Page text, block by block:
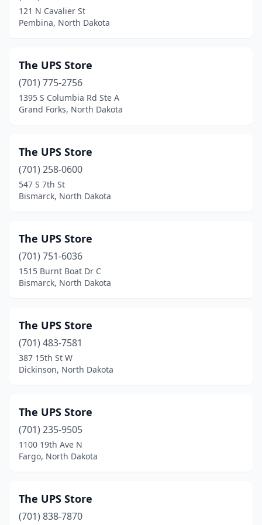
121 N Cavalier St
Pembina, North Dakota
The UPS Store
(701) 775-2756
1395 S Columbia Rd Ste A
Grand Forks, North Dakota
The UPS Store
(701) 258-0600
547 S 7th St
Bismarck, North Dakota
The UPS Store
(701) 751-6036
1515 Burnt Boat Dr C
Bismarck, North Dakota
The UPS Store
(701) 483-7581
387 15th St W
Dickinson, North Dakota
The UPS Store
(701) 235-9505
1100 19th Ave N
Fargo, North Dakota
The UPS Store
(701) 838-7870